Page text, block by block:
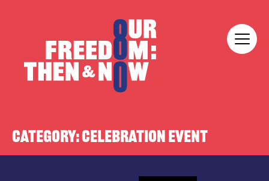
CATEGORY:CELEBRATION EVENT